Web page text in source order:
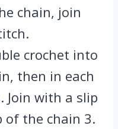
chain, join
crochet into
then in each
Join with a slip
of the chain 3.